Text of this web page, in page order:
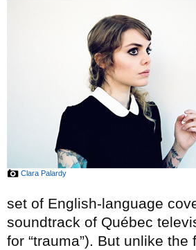
Clara Palardy
set of English-language
soundtrack of Québec
for “trauma”). But unlike